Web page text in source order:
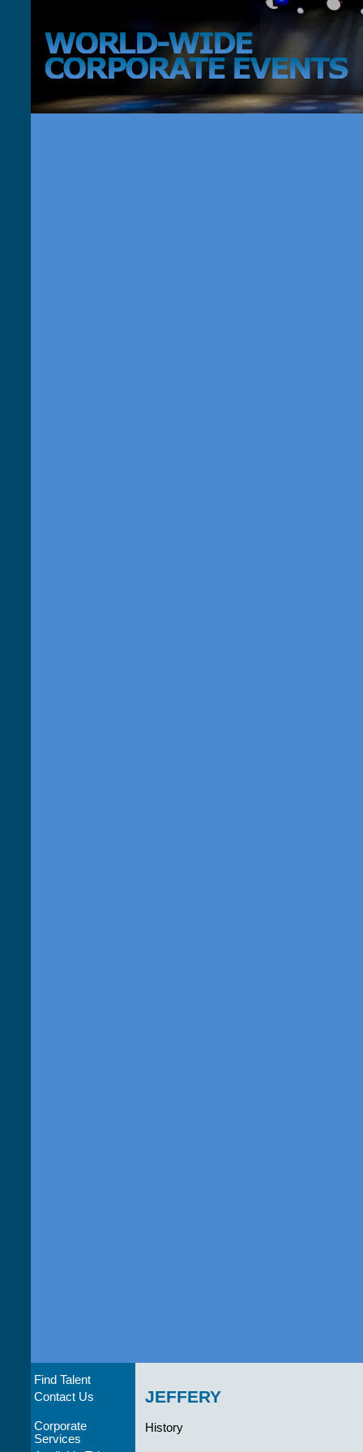
Find Talent
Contact Us
Corporate
Services
JEFFERY
History